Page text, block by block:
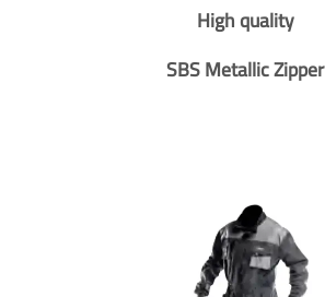
High quality
SBS Metallic Zipper